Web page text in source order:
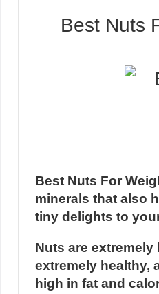
Best Nuts
Best Nuts For
minerals that also
tiny delights to
Nuts are extremely
extremely healthy,
high in fat and